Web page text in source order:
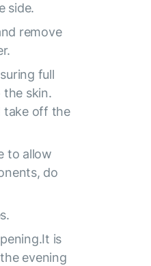
side.
remove
full
the skin.
take off the
to allow
do
is
evening